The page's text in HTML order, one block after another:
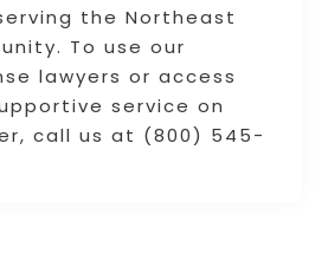
the Northeast
To use our
lawyers or access
service on
call us at (800) 545-